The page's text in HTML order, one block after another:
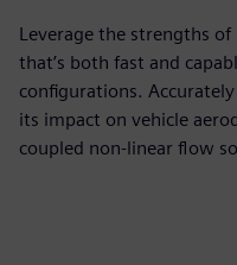
Leverage the strengths
that’s both fast and
configurations.
its impact on vehicle
coupled non-linear flow